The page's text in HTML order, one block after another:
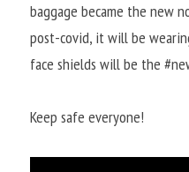
baggage became the new
post-covid, it will be
face shields will be the
Keep safe everyone!